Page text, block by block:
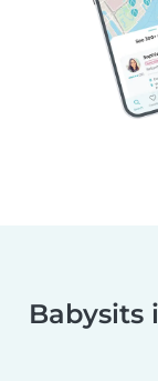
Babysits